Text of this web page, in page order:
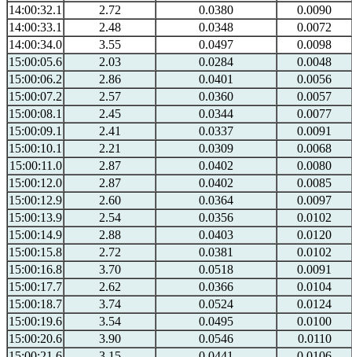
14:00:32.1
2.72 0.0380
0.0090
14:00:33.1
2.48 0.0348
0.0072
14:00:34.0
3.55 0.0497
0.0098
15:00:05.6
2.03 0.0284
0.0048
15:00:06.2
2.86 0.0401
0.0056
15:00:07.2
2.57 0.0360
0.0057
15:00:08.1
2.45 0.0344
0.0077
15:00:09.1
2.41 0.0337
0.0091
15:00:10.1
2.21 0.0309
0.0068
15:00:11.0
2.87 0.0402
0.0080
15:00:12.0
2.87 0.0402
0.0085
15:00:12.9
2.60 0.0364
0.0097
15:00:13.9
2.54 0.0356
0.0102
15:00:14.9
2.88 0.0403
0.0120
15:00:15.8
2.72 0.0381
0.0102
15:00:16.8
3.70 0.0518
0.0091
15:00:17.7
2.62 0.0366
0.0104
15:00:18.7
3.74 0.0524
0.0124
15:00:19.6
3.54 0.0495
0.0100
15:00:20.6
3.90 0.0546
0.0110